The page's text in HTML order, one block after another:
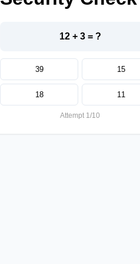
12 + 3 = ?
39 15
18 11
Attempt 1/10